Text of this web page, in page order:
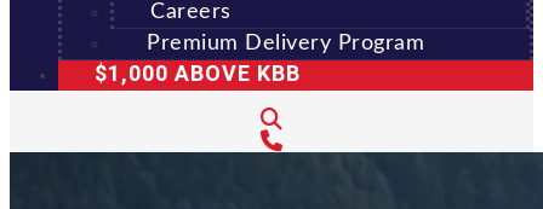
Careers
Premium Delivery Program
$1,000 ABOVE KBB